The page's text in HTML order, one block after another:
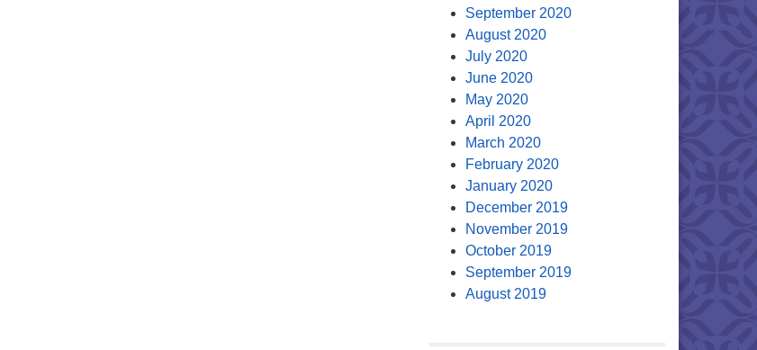
September 2020
August 2020
July 2020
June 2020
May 2020
April 2020
March 2020
February 2020
January 2020
December 2019
November 2019
October 2019
September 2019
August 2019